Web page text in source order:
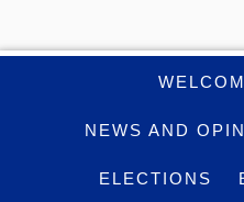
NEWS AND
ELECTIONS